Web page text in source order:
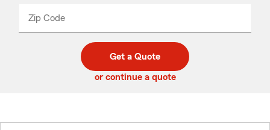
Zip Code
code
_____
Get a Quote
or continue a quote